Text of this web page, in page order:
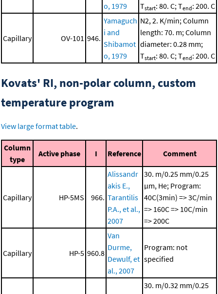
o, 1979
Tstart: 80. C; Tend: 200. C
Capillary OV-101 946.
Yamaguch
i and
Shibamot
o, 1979
N2, 2. K/min; Column
length: 70. m; Column
diameter: 0.28 mm;
Tstart: 80. C; Tend: 200. C
Kovats' RI, non-polar column, custom
temperature program
View large format table.
Column
type
Active phase I Reference Comment
Capillary HP-5MS 966.
Alissandr
akis E.,
Tarantilis
P.A., et al.,
2007
30. m/0.25 mm/0.25
μm, He; Program:
40C(3min) => 3C/min
=> 160C => 10C/min
=> 200C
Capillary HP-5 960.8
Van
Durme,
Dewulf, et
al., 2007
Program: not
specified
30. m/0.32 mm/0.25